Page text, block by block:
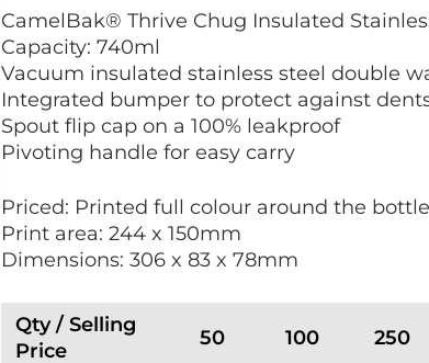
i
e
w
N
e
w
CamelBak® Thrive Chug Insulated
Capacity: 740ml
Vacuum insulated stainless steel double
Integrated bumper to protect against
Spout flip cap on a 100% leakproof
Pivoting handle for easy carry
Priced: Printed full colour around the bottle
Print area: 244 x 150mm
Dimensions: 306 x 83 x 78mm
Qty / Selling
Price
50 100 250